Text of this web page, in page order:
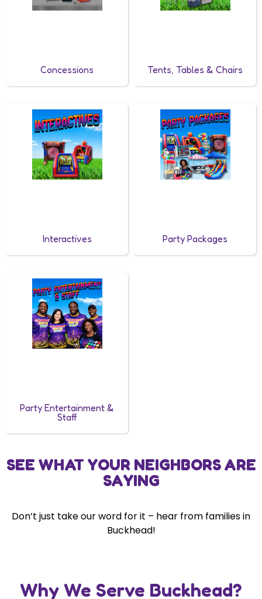
Concessions Tents, Tables & Chairs
Interactives Party Packages
Party Entertainment &
Staff
SEE WHAT YOUR NEIGHBORS ARE
SAYING
Don’t just take our word for it – hear from families in
Buckhead!
Why We Serve Buckhead?